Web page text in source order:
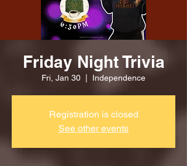
Friday Night Trivia
Fri, Jan 30 Independence
Registration is closed
See other events